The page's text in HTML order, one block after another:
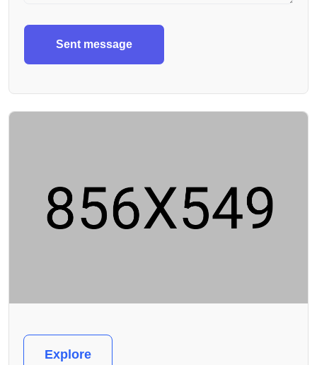
Sent message
Explore